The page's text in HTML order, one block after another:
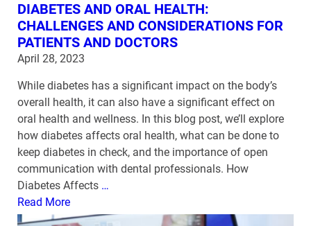
DIABETES AND ORAL HEALTH:
CHALLENGES AND CONSIDERATIONS FOR
PATIENTS AND DOCTORS
April 28, 2023
While diabetes has a significant impact on the body’s
overall health, it can also have a significant effect on
oral health and wellness. In this blog post, we’ll explore
how diabetes affects oral health, what can be done to
keep diabetes in check, and the importance of open
communication with dental professionals. How
Diabetes Affects …
Read More